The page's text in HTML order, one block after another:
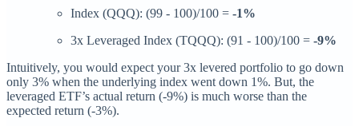
Index (QQQ): (99 - 100)/100 = -1%
3x Leveraged Index (TQQQ): (91 - 100)/100 = -9%
Intuitively, you would expect your 3x levered portfolio to go down
only 3% when the underlying index went down 1%. But, the
leveraged ETF’s actual return (-9%) is much worse than the
expected return (-3%).